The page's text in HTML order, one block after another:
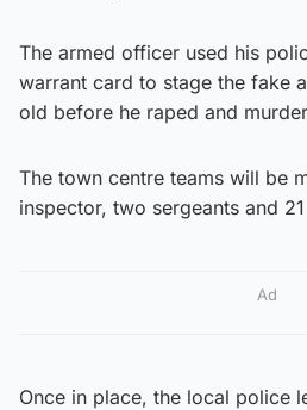
The armed officer used his
warrant card to stage the fake
old before he raped and
The town centre teams will be
inspector, two sergeants and
Ad
Once in place, the local police